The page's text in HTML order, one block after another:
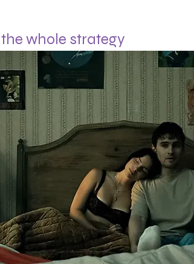
whole strategy